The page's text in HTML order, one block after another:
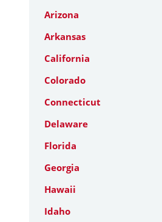
Arizona
Arkansas
California
Colorado
Connecticut
Delaware
Florida
Georgia
Hawaii
Idaho